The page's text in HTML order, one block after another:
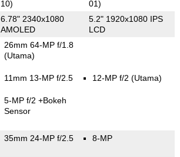
10)
01)
6.78" 2340x1080
AMOLED
5.2" 1920x1080 IPS
LCD
26mm 64-MP f/1.8
(Utama)
11mm 13-MP f/2.5
5-MP f/2 +Bokeh
Sensor
12-MP f/2 (Utama)
35mm 24-MP f/2.5 8-MP